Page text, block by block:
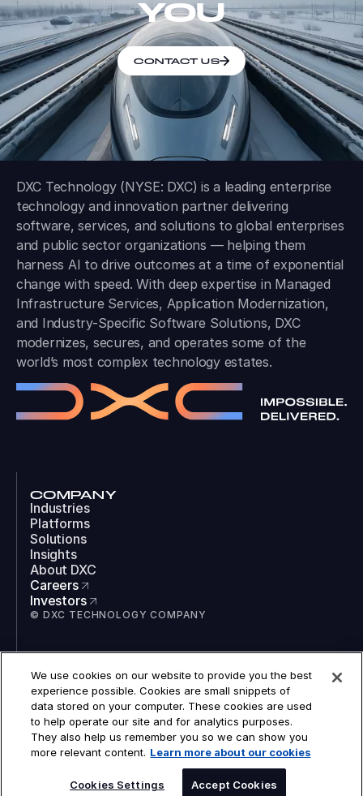
YOU
CONTACT US
DXC Technology (NYSE: DXC) is a leading enterprise
technology and innovation partner delivering
software, services, and solutions to global enterprises
and public sector organizations — helping them
harness AI to drive outcomes at a time of exponential
change with speed. With deep expertise in Managed
Infrastructure Services, Application Modernization,
and Industry-Specific Software Solutions, DXC
modernizes, secures, and operates some of the
world’s most complex technology estates.
COMPANY
Industries
Platforms
Solutions
Insights
About DXC
Careers
Investors
© DXC TECHNOLOGY COMPANY
LinkedIn
Instagram
TikTok
YouTube
COOKIES
LEGAL
We use cookies on our website to provide you the best
experience possible. Cookies are small snippets of
data stored on your computer. These cookies are used
to help operate our site and for analytics purposes.
They also help us remember you so we can show you
more relevant content. Learn more about our cookies
Cookies Settings Accept Cookies